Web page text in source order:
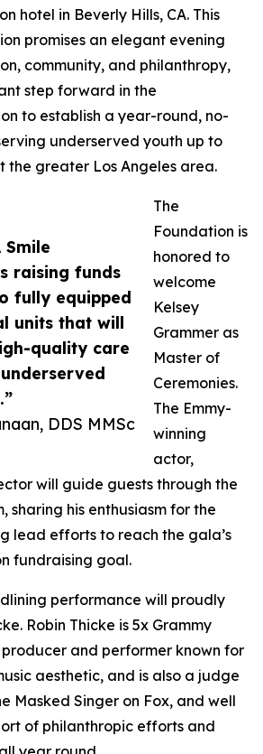
Smile
raising funds
fully equipped
units that will
quality care
DDS MMSc
hotel in Beverly Hills, CA. This
promises an elegant evening
community, and philanthropy,
step forward in the
to establish a year-round, no-
underserved youth up to
the greater Los Angeles area.
The
Foundation is
honored to
welcome
Kelsey
Grammer as
Master of
Ceremonies.
The Emmy-
winning
actor,
will guide guests through the
sharing his enthusiasm for the
lead efforts to reach the gala’s
fundraising goal.
performance will proudly
Robin Thicke is 5x Grammy
and performer known for
aesthetic, and is also a judge
Masked Singer on Fox, and well
of philanthropic efforts and